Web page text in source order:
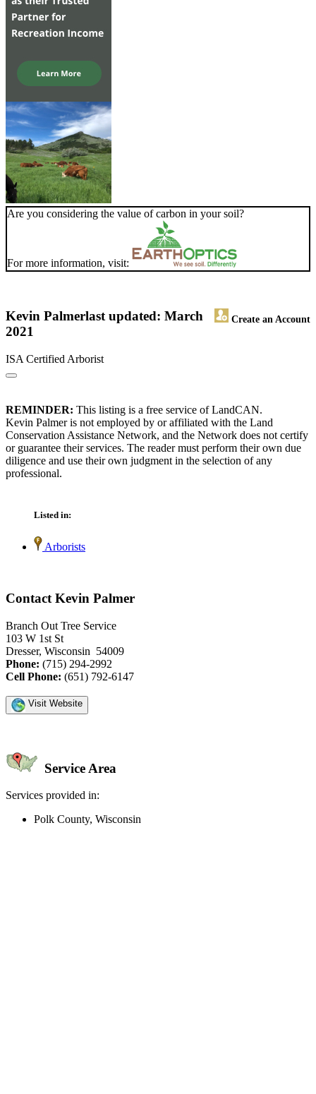
Are you considering the value of carbon in your soil?
For more information, visit:
Kevin Palmer Create an Account
last updated: March
2021
ISA Certified Arborist
REMINDER: This listing is a free service of LandCAN.
Kevin Palmer is not employed by or affiliated with the Land
Conservation Assistance Network, and the Network does not certify
or guarantee their services. The reader must perform their own due
diligence and use their own judgment in the selection of any
professional.
Listed in:
Arborists
Contact Kevin Palmer
Branch Out Tree Service
103 W 1st St
Dresser, Wisconsin 54009
Phone: (715) 294-2992
Cell Phone: (651) 792-6147
Visit Website
Service Area
Services provided in:
Polk County, Wisconsin